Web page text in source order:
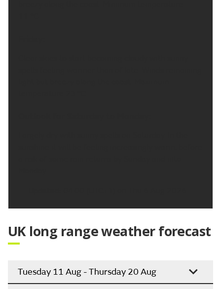
UK long range weather forecast
Tuesday 11 Aug - Thursday 20 Aug